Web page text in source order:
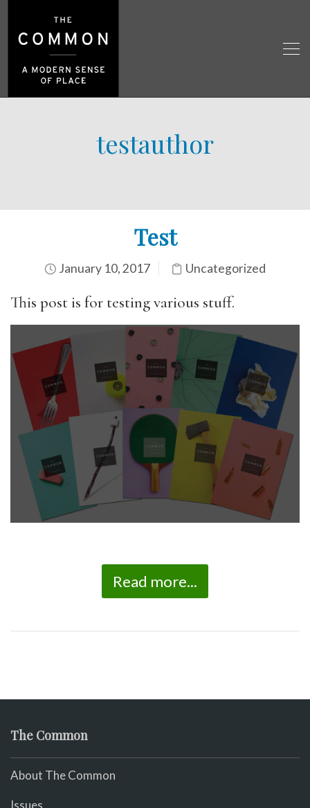
testauthor
Test
January 10, 2017 Uncategorized
This post is for testing various stuff.
Read more...
The Common
About The Common
Issues